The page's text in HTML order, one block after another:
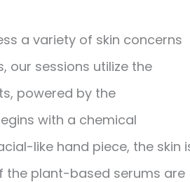
a variety of skin concerns
our sessions utilize the
powered by the
with a chemical
like hand piece, the skin
the plant-based serums are